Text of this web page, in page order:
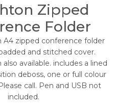
Zipped
Folder
A4 zipped conference folder
and stitched cover.
available. includes a lined
deboss, one or full colour
call. Pen and USB not
included.